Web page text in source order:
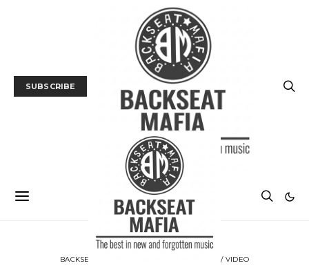
SUBSCRIBE
BACKSEAT DOWNUNDER TRACK / VIDEO